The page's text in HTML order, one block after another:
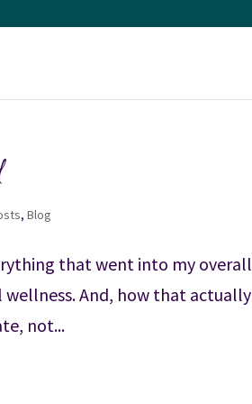
,Blog
that went into my
And, how that
not...